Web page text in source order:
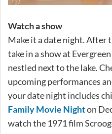
Watch a show
Make it a date night. After
take in a show at
nestled next to the lake.
upcoming performances
your date night includes
Family Movie Nighton
watch the 1971 film